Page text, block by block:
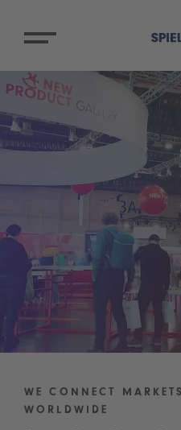
WE CONNECT
WORLDWIDE